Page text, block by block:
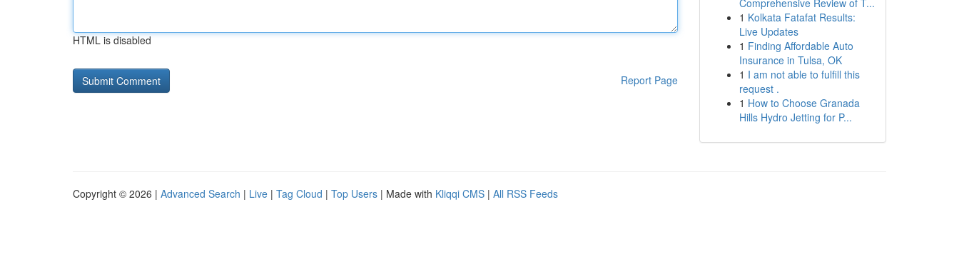
HTML is disabled
Report Page
Comprehensive Review of T...
1 Kolkata Fatafat Results:
Live Updates
1 Finding Affordable Auto
Insurance in Tulsa, OK
1 I am not able to fulfill this
request .
1 How to Choose Granada
Hills Hydro Jetting for P...
Copyright © 2026 | Advanced Search | Live | Tag Cloud | Top Users | Made with Kliqqi CMS | All RSS Feeds